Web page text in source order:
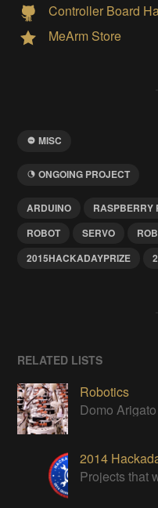
Controller Board
MeArm Store
MISC
ONGOING PROJECT
ARDUINO RASPBERRY
ROBOT
SERVO
2015HACKADAYPRIZE
RELATED LISTS
Robotics
Domo
2014